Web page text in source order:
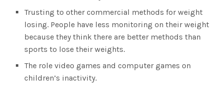
Trusting to other commercial methods for weight
losing. People have less monitoring on their weight
because they think there are better methods than
sports to lose their weights.
The role video games and computer games on
children’s inactivity.